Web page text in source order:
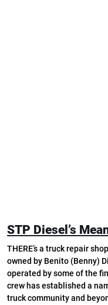
STP Diesel’s
THERE’s a truck repair
owned by Benito (Benny)
operated by some of the
crew has established a
truck community and